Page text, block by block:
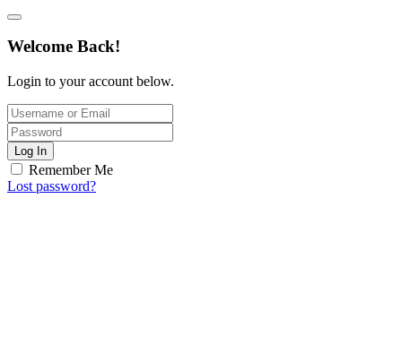
Welcome Back!
Login to your account below.
Log In
Remember Me
Lost password?